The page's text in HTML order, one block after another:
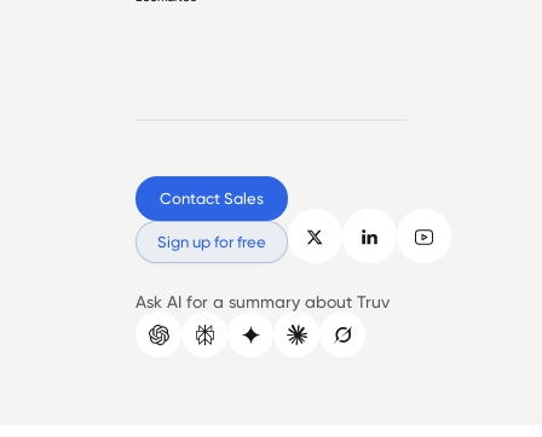
Contact Sales
Sign up for free
Ask AI for a summary about Truv